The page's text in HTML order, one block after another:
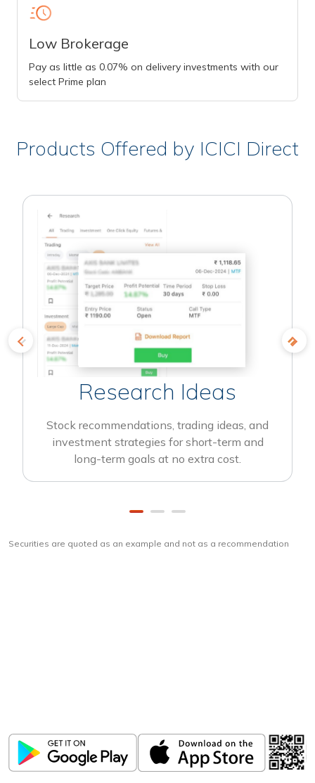
Low Brokerage
Pay as little as 0.07% on delivery investments with our
select Prime plan
Products Offered by ICICI Direct
Research Ideas
Stock recommendations, trading ideas, and
investment strategies for short-term and
long-term goals at no extra cost.
Securities are quoted as an example and not as a recommendation